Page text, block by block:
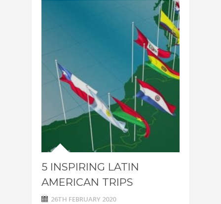
5 INSPIRING LATIN
AMERICAN TRIPS
26TH FEBRUARY 2020